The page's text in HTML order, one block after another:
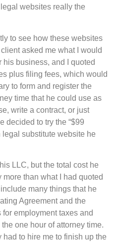
websites really the
to see how these websites
asked me what I would
his business, and I quoted
plus filing fees, which would
to form and register the
time that he could use as
write a contract, or just
decided to try the “$99
substitute website he
LLC, but the total cost he
than what I had quoted
many things that he
Agreement and the
employment taxes and
one hour of attorney time.
had to hire me to finish up the